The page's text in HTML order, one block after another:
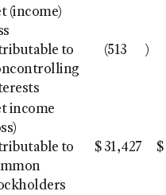
(income)
to
(513 )
income
to
$ 31,427 $